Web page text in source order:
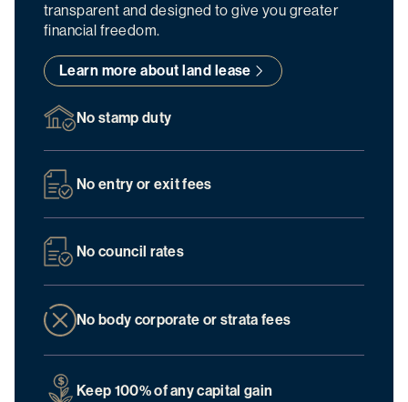
transparent and designed to give you greater
financial freedom.
Learn more about land lease
No stamp duty
No entry or exit fees
No council rates
No body corporate or strata fees
Keep 100% of any capital gain